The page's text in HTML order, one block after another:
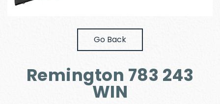
Go Back
Remington 783 243
WIN